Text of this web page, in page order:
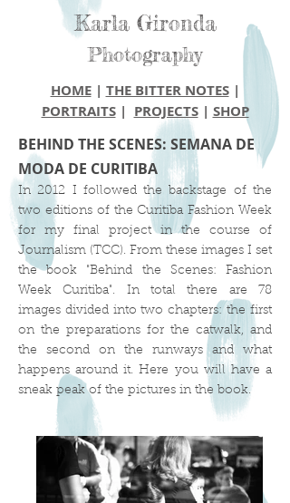
Karla Gironda
Photography
HOME| THE BITTER NOTES|
PORTRAITS| PROJECTS| SHOP
BEHIND THE SCENES: SEMANA DE
MODA DE CURITIBA
In 2012 I followed the backstage of the
two editions of the Curitiba Fashion Week
for my final project in the course of
Journalism (TCC). From these images I set
the book "Behind the Scenes: Fashion
Week Curitiba". In total there are 78
images divided into two chapters: the first
on the preparations for the catwalk, and
the second on the runways and what
happens around it. Here you will have a
sneak peak of the pictures in the book.